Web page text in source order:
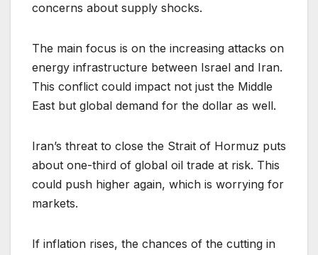
concerns about supply shocks.
The main focus is on the increasing attacks on
energy infrastructure between Israel and Iran.
This conflict could impact not just the Middle
East but global demand for the dollar as well.
Iran’s threat to close the Strait of Hormuz puts
about one-third of global oil trade at risk. This
could push higher again, which is worrying for
markets.
If inflation rises, the chances of the cutting in